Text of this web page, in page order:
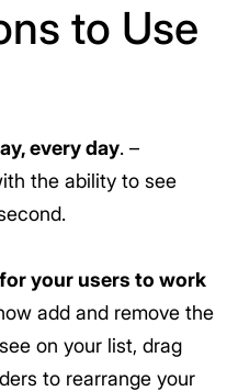
to Use
every day. –
the ability to see
your users to work
add and remove the
on your list, drag
to rearrange your